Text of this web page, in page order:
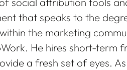
that speaks to the
the marketing
He hires short-term
a fresh set of eyes. As